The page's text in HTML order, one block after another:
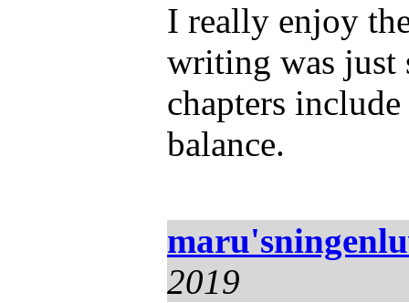
I really enjoy
writing was just
chapters
balance.
2019